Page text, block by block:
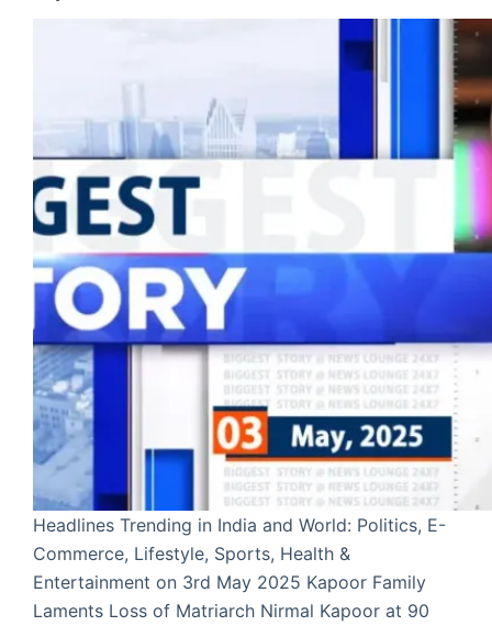
Headlines Trending in India and World: Politics, E-
Commerce, Lifestyle, Sports, Health &
Entertainment on 3rd May 2025 Kapoor Family
Laments Loss of Matriarch Nirmal Kapoor at 90